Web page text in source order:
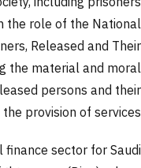
the role of the National
Released and Their
the material and moral
persons and their
provision of services.
finance sector for Saudi